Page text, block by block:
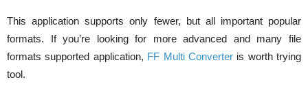
This application supports only fewer, but all important popular
formats. If you’re looking for more advanced and many file
formats supported application, FF Multi Converteris worth trying
tool.